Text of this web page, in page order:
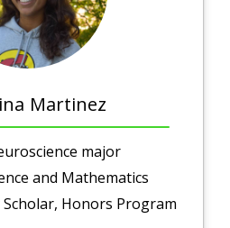
Martinez
major
and Mathematics
Honors Program